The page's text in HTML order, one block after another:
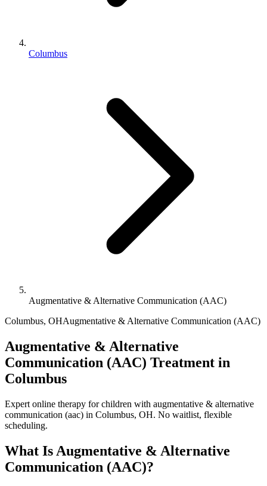
Columbus
Augmentative & Alternative Communication (AAC)
Columbus, OHAugmentative & Alternative Communication (AAC)
Augmentative & Alternative
Communication (AAC) Treatment in
Columbus
Expert online therapy for children with augmentative & alternative
communication (aac) in Columbus, OH. No waitlist, flexible
scheduling.
What Is Augmentative & Alternative
Communication (AAC)?